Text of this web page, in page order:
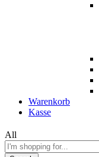
Warenkorb
Kasse
All